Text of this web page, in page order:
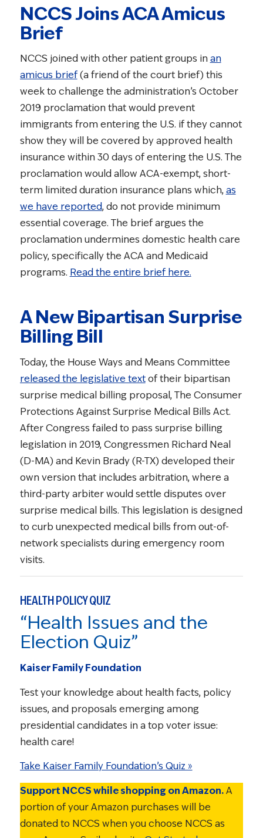
NCCS Joins ACA Amicus
Brief
NCCS joined with other patient groups inan
amicus brief(a friend of the court brief) this
week to challenge the administration’s October
2019 proclamation that would prevent
immigrants from entering the U.S. if they cannot
show they will be covered by approved health
insurance within 30 days of entering the U.S. The
proclamation would allow ACA-exempt, short-
term limited duration insurance plans which,as
we have reported, do not provide minimum
essential coverage. The brief argues the
proclamation undermines domestic health care
policy, specifically the ACA and Medicaid
programs. Read the entire brief here.
A New Bipartisan Surprise
Billing Bill
Today, the House Ways and Means Committee
released the legislative textof their bipartisan
surprise medical billing proposal, The Consumer
Protections Against Surprise Medical Bills Act.
After Congress failed to pass surprise billing
legislation in 2019, Congressmen Richard Neal
(D-MA) and Kevin Brady (R-TX) developed their
own version that includes arbitration, where a
third-party arbiter would settle disputes over
surprise medical bills. This legislation is designed
to curb unexpected medical bills from out-of-
network specialists during emergency room
visits.
HEALTH POLICY QUIZ
“Health Issues and the
Election Quiz”
Kaiser Family Foundation
Test your knowledge about health facts, policy
issues, and proposals emerging among
presidential candidates in a top voter issue:
health care!
Take Kaiser Family Foundation’s Quiz »
Support NCCS while shopping on Amazon.A
portion of your Amazon purchases will be
donated to NCCS when you choose NCCS as